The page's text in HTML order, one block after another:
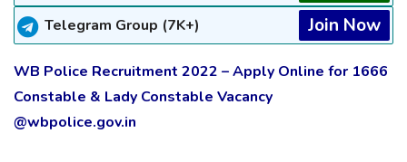
Telegram Group (7K+) Join Now
WB Police Recruitment 2022 – Apply Online for 1666
Constable & Lady Constable Vacancy
@wbpolice.gov.in